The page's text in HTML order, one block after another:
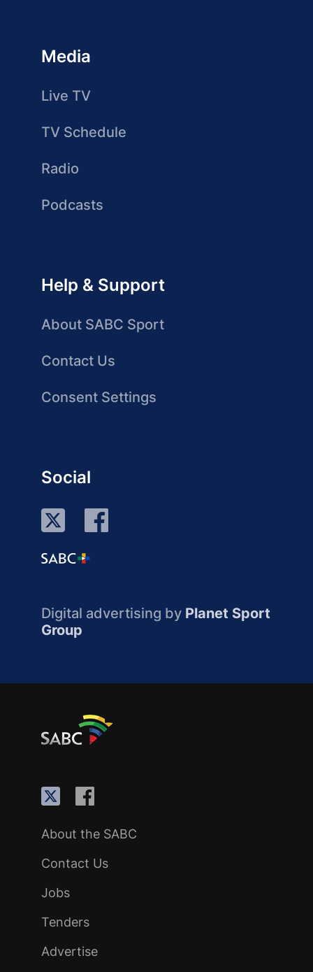
Media
Live TV
TV Schedule
Radio
Podcasts
Help & Support
About SABC Sport
Contact Us
Consent Settings
Social
Digital advertising by Planet Sport
Group
About the SABC
Contact Us
Jobs
Tenders
Advertise